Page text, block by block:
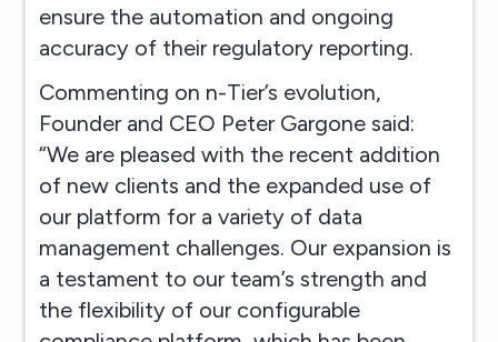
ensure the automation and ongoing
accuracy of their regulatory reporting.
Commenting on n-Tier’s evolution,
Founder and CEO Peter Gargone said:
“We are pleased with the recent addition
of new clients and the expanded use of
our platform for a variety of data
management challenges. Our expansion is
a testament to our team’s strength and
the flexibility of our configurable